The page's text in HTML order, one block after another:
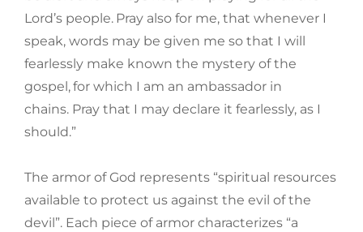
Lord’s people. Pray also for me, that whenever I
speak, words may be given me so that I will
fearlessly make known the mystery of the
gospel,for which I am an ambassador in
chains. Pray that I may declare it fearlessly, as I
should.”
The armor of God represents “spiritual resources
available to protect us against the evil of the
devil”. Each piece of armor characterizes “a